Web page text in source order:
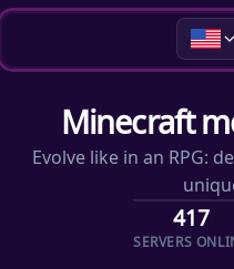
Minecraft
Evolve like in an RPG:
417
SERVERS